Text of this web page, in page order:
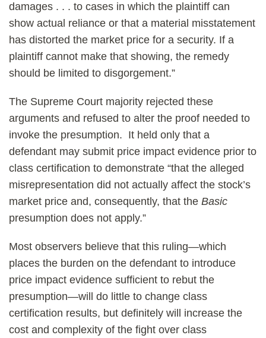
damages . . . to cases in which the plaintiff can
show actual reliance or that a material misstatement
has distorted the market price for a security. If a
plaintiff cannot make that showing, the remedy
should be limited to disgorgement.”
The Supreme Court majority rejected these
arguments and refused to alter the proof needed to
invoke the presumption. It held only that a
defendant may submit price impact evidence prior to
class certification to demonstrate “that the alleged
misrepresentation did not actually affect the stock’s
market price and, consequently, that the Basic
presumption does not apply.”
Most observers believe that this ruling—which
places the burden on the defendant to introduce
price impact evidence sufficient to rebut the
presumption—will do little to change class
certification results, but definitely will increase the
cost and complexity of the fight over class